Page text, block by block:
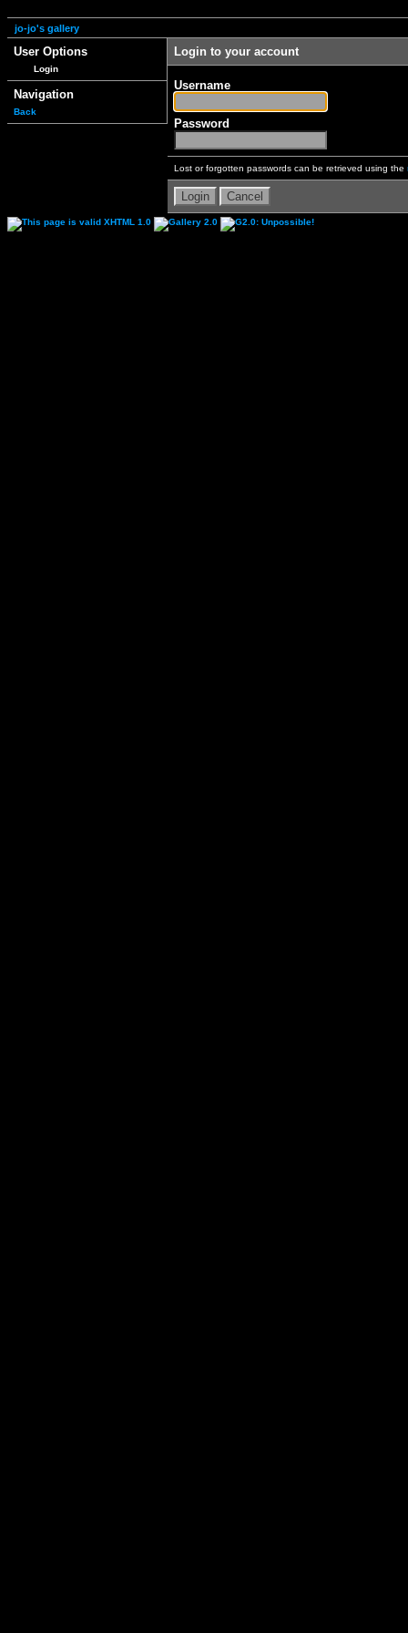
jo-jo's gallery
User Options
Login
Navigation
Back
Login to your account
Username
Password
Lost or forgotten passwords can be retrieved using the